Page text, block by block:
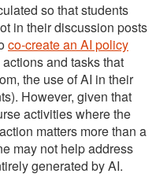
so that students
in their discussion posts
co-create an AI policy
and tasks that
the use of AI in their
However, given that
activities where the
matters more than a
may not help address
generated by AI.